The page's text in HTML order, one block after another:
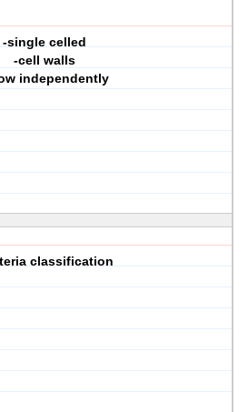
-single celled
-cell walls
independently
classification